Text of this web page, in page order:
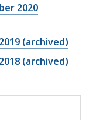
2020
(archived)
(archived)